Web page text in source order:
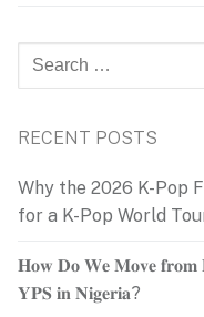
Search
for:
RECENT POSTS
Why the 2026 K-Pop
for a K-Pop World
𝐇𝐨𝐰 𝐃𝐨 𝐖𝐞 𝐌𝐨𝐯𝐞 𝐟𝐫𝐨𝐦
𝐘𝐏𝐒 𝐢𝐧 𝐍𝐢𝐠𝐞𝐫𝐢𝐚?